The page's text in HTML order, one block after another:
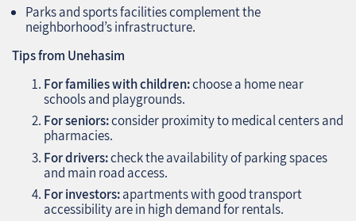
Parks and sports facilities complement the
neighborhood’s infrastructure.
Tips from Unehasim
For families with children:choose a home near
schools and playgrounds.
For seniors:consider proximity to medical centers and
pharmacies.
For drivers:check the availability of parking spaces
and main road access.
For investors:apartments with good transport
accessibility are in high demand for rentals.